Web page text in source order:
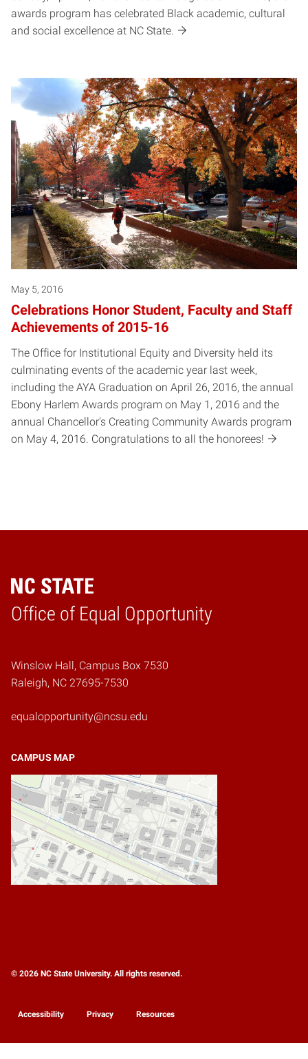
awards program has celebrated Black academic, cultural
and social excellence at NC State.
May 5, 2016
Celebrations Honor Student, Faculty and Staff
Achievements of 2015-16
The Office for Institutional Equity and Diversity held its
culminating events of the academic year last week,
including the AYA Graduation on April 26, 2016, the annual
Ebony Harlem Awards program on May 1, 2016 and the
annual Chancellor's Creating Community Awards program
on May 4, 2016. Congratulations to all the honorees!
Office of Equal Opportunity
Home
Winslow Hall, Campus Box 7530
Raleigh, NC 27695-7530
equalopportunity@ncsu.edu
CAMPUS MAP
© 2026 NC State University. All rights reserved.
Accessibility Privacy Resources